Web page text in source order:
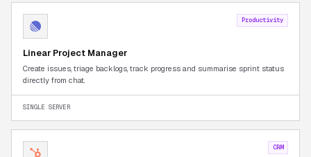
Productivity
Linear Project Manager
Create issues, triage backlogs, track progress and summarise sprint status
directly from chat.
SINGLE SERVER
CRM